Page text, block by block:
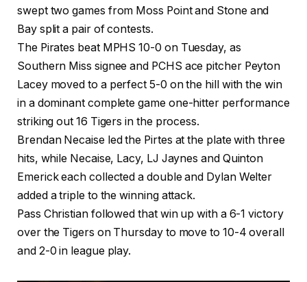
swept two games from Moss Point and Stone and
Bay split a pair of contests.
The Pirates beat MPHS 10-0 on Tuesday, as
Southern Miss signee and PCHS ace pitcher Peyton
Lacey moved to a perfect 5-0 on the hill with the win
in a dominant complete game one-hitter performance
striking out 16 Tigers in the process.
Brendan Necaise led the Pirtes at the plate with three
hits, while Necaise, Lacy, LJ Jaynes and Quinton
Emerick each collected a double and Dylan Welter
added a triple to the winning attack.
Pass Christian followed that win up with a 6-1 victory
over the Tigers on Thursday to move to 10-4 overall
and 2-0 in league play.